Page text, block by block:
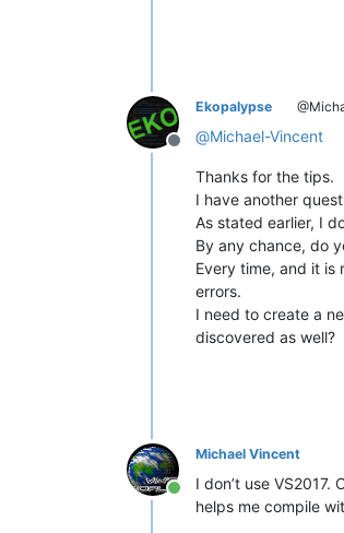
Offline
Ekopalypse
@Michael-Vincent
Thanks for the tips.
I have another
As stated earlier, I
By any chance, do
Every time, and it is
errors.
I need to create a
discovered as well?
Online
Michael Vincent
I don’t use
helps me compile